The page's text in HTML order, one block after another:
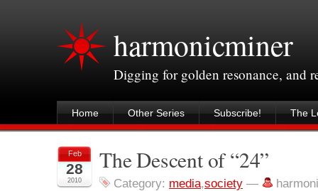
harmonicminer
Digging for golden resonance, and
Home Other Series Subscribe! The
Feb
28
2010
The Descent of “24”
Category: media,society —